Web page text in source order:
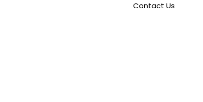
Contact Us